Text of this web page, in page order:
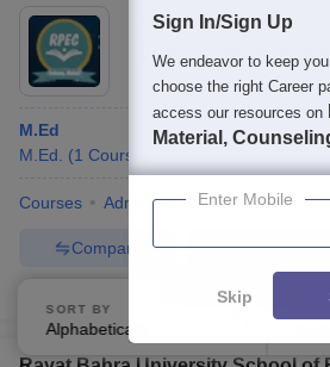
Ownership:Private
Sahibzada Ajit Singh
M.Ed
M.Ed.
(1 Course
Courses Admissions Facilities
Enquire
Compare
Brochures
SORT BY
Alphabetically
Sign In/Sign Up
We endeavor to keep
choose the right Career
access our resources on
Material,
Enter Mobile
Skip